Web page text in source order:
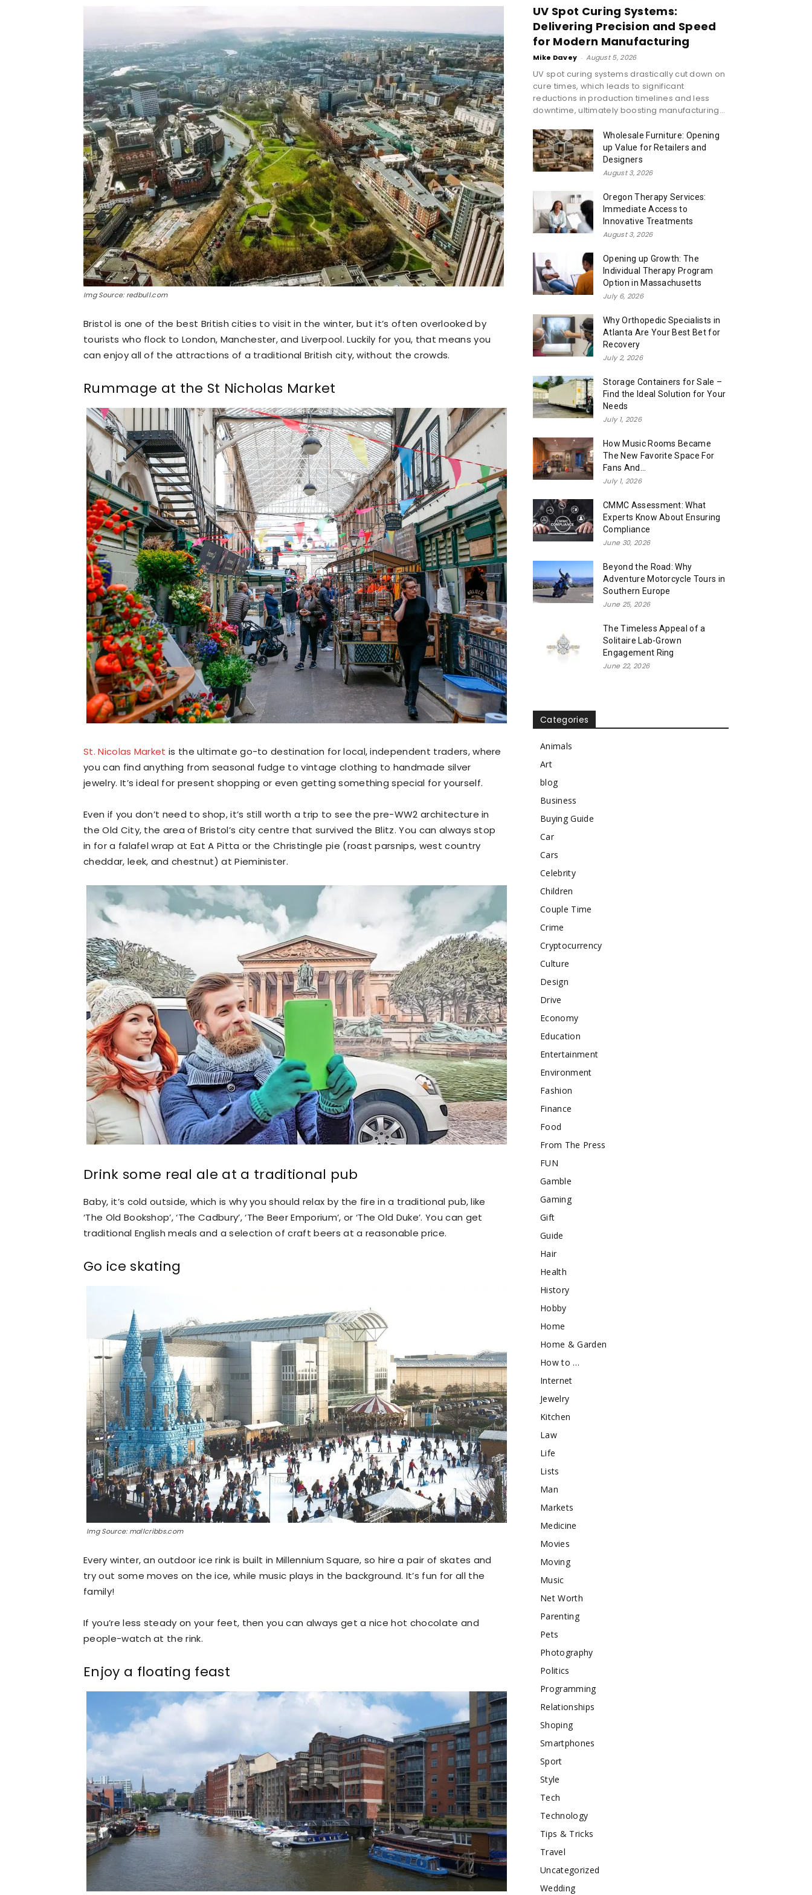
Img Source: redbull.com
Bristol is one of the best British cities to visit in the winter, but it’s often overlooked by
tourists who flock to London, Manchester, and Liverpool. Luckily for you, that means you
can enjoy all of the attractions of a traditional British city, without the crowds.
Rummage at the St Nicholas Market
St. Nicolas Market is the ultimate go-to destination for local, independent traders, where
you can find anything from seasonal fudge to vintage clothing to handmade silver
jewelry. It’s ideal for present shopping or even getting something special for yourself.
Even if you don’t need to shop, it’s still worth a trip to see the pre-WW2 architecture in
the Old City, the area of Bristol’s city centre that survived the Blitz. You can always stop
in for a falafel wrap at Eat A Pitta or the Christingle pie (roast parsnips, west country
cheddar, leek, and chestnut) at Pieminister.
Drink some real ale at a traditional pub
Baby, it’s cold outside, which is why you should relax by the fire in a traditional pub, like
‘The Old Bookshop’, ‘The Cadbury’, ‘The Beer Emporium’, or ‘The Old Duke’. You can get
traditional English meals and a selection of craft beers at a reasonable price.
Go ice skating
Img Source: mallcribbs.com
Every winter, an outdoor ice rink is built in Millennium Square, so hire a pair of skates and
try out some moves on the ice, while music plays in the background. It’s fun for all the
family!
If you’re less steady on your feet, then you can always get a nice hot chocolate and
people-watch at the rink.
Enjoy a floating feast
UV Spot Curing Systems:
Delivering Precision and Speed
for Modern Manufacturing
Mike Davey - August 5, 2026
UV spot curing systems drastically cut down on
cure times, which leads to significant
reductions in production timelines and less
downtime, ultimately boosting manufacturing...
Wholesale Furniture: Opening
up Value for Retailers and
Designers
August 3, 2026
Oregon Therapy Services:
Immediate Access to
Innovative Treatments
August 3, 2026
Opening up Growth: The
Individual Therapy Program
Option in Massachusetts
July 6, 2026
Why Orthopedic Specialists in
Atlanta Are Your Best Bet for
Recovery
July 2, 2026
Storage Containers for Sale –
Find the Ideal Solution for Your
Needs
July 1, 2026
How Music Rooms Became
The New Favorite Space For
Fans And...
July 1, 2026
CMMC Assessment: What
Experts Know About Ensuring
Compliance
June 30, 2026
Beyond the Road: Why
Adventure Motorcycle Tours in
Southern Europe
June 25, 2026
The Timeless Appeal of a
Solitaire Lab-Grown
Engagement Ring
June 22, 2026
Categories
Animals
Art
blog
Business
Buying Guide
Car
Cars
Celebrity
Children
Couple Time
Crime
Cryptocurrency
Culture
Design
Drive
Economy
Education
Entertainment
Environment
Fashion
Finance
Food
From The Press
FUN
Gamble
Gaming
Gift
Guide
Hair
Health
History
Hobby
Home
Home & Garden
How to …
Internet
Jewelry
Kitchen
Law
Life
Lists
Man
Markets
Medicine
Movies
Moving
Music
Net Worth
Parenting
Pets
Photography
Politics
Programming
Relationships
Shoping
Smartphones
Sport
Style
Tech
Technology
Tips & Tricks
Travel
Uncategorized
Wedding